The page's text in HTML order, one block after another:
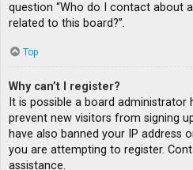
question “Who do I contact about
related to this board?”.
Top
Why can’t I register?
It is possible a board administrator
prevent new visitors from signing
have also banned your IP address
you are attempting to register.
assistance.